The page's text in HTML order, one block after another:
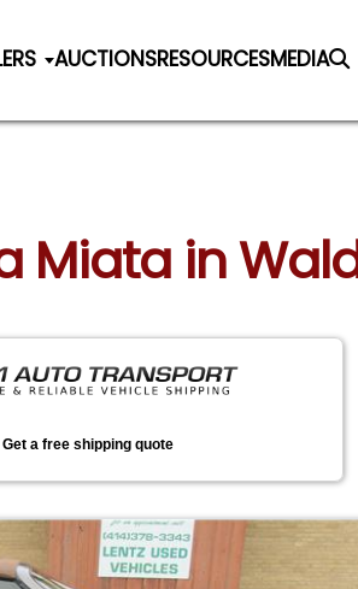
AUCTIONSRESOURCESMEDIA
Miata in
Get a free shipping quote